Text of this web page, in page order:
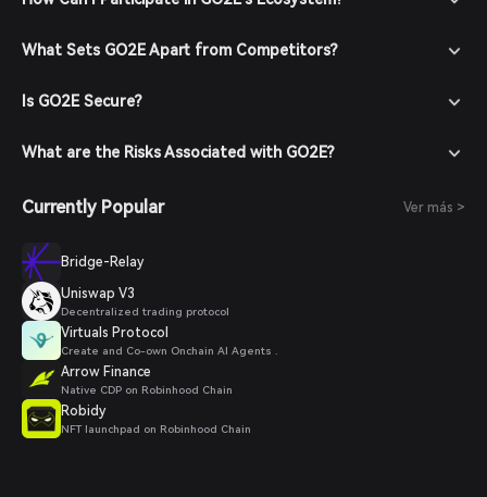
What Sets GO2E Apart from Competitors?
Is GO2E Secure?
What are the Risks Associated with GO2E?
Currently Popular Ver más >
Bridge-Relay
Uniswap V3
Decentralized trading protocol
Virtuals Protocol
Create and Co-own Onchain AI Agents .
Arrow Finance
Native CDP on Robinhood Chain
Robidy
NFT launchpad on Robinhood Chain